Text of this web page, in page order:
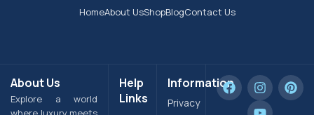
HomeAbout UsShopBlogContact Us
About Us
Explore a world
Help
Links
Information
Privacy